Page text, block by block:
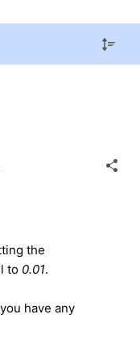
the
to 0.01.
have any